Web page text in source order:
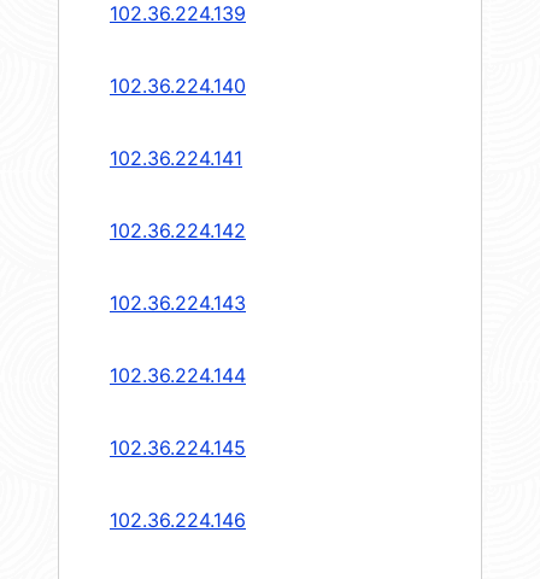
102.36.224.139
102.36.224.140
102.36.224.141
102.36.224.142
102.36.224.143
102.36.224.144
102.36.224.145
102.36.224.146